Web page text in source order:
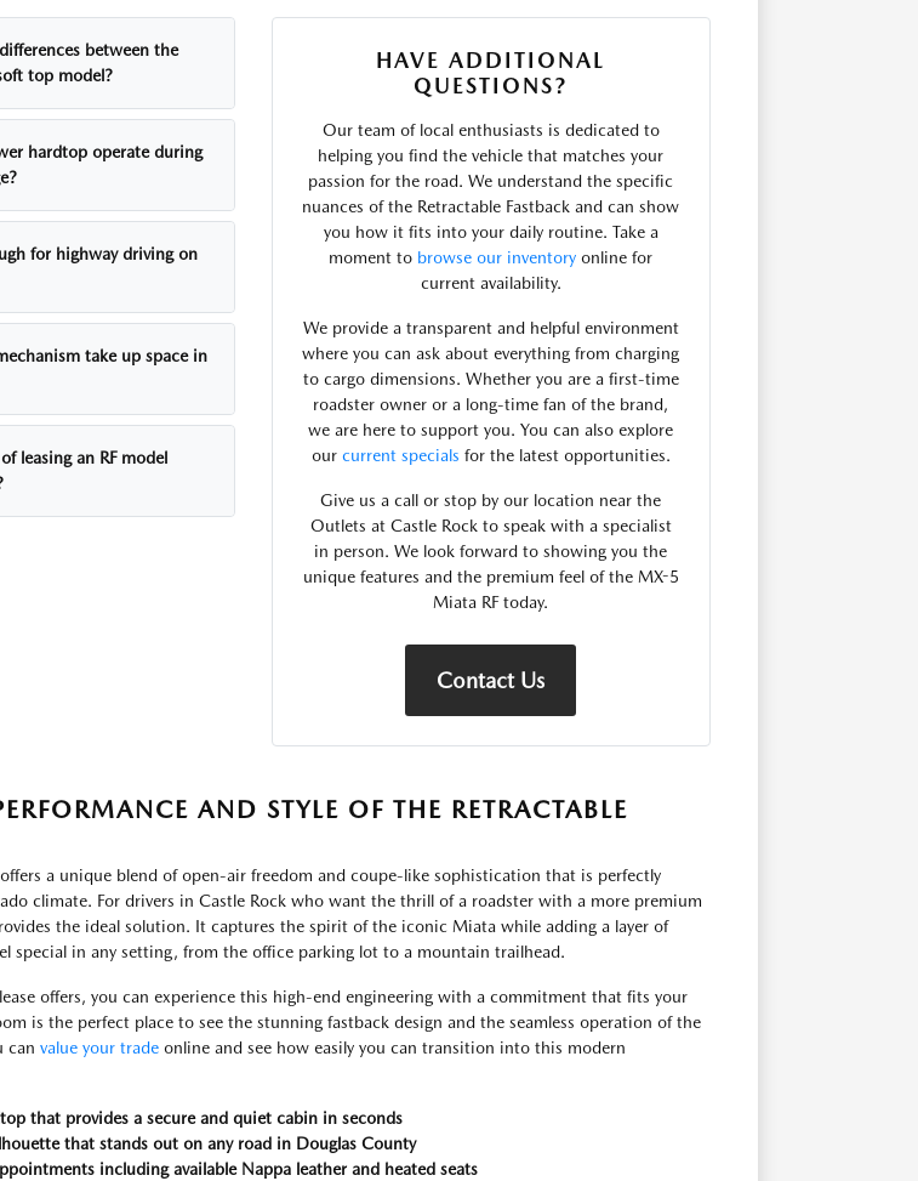
between the
top model?
hardtop operate during
for highway driving on
take up space in
leasing an RF model
HAVE ADDITIONAL
QUESTIONS?
Our team of local enthusiasts is dedicated to
helping you find the vehicle that matches your
passion for the road. We understand the specific
nuances of the Retractable Fastback and can show
you how it fits into your daily routine. Take a
moment to browse our inventory online for
current availability.
We provide a transparent and helpful environment
where you can ask about everything from charging
to cargo dimensions. Whether you are a first-time
roadster owner or a long-time fan of the brand,
we are here to support you. You can also explore
our current specials for the latest opportunities.
Give us a call or stop by our location near the
Outlets at Castle Rock to speak with a specialist
in person. We look forward to showing you the
unique features and the premium feel of the MX-5
Miata RF today.
Contact Us
AND STYLE OF THE RETRACTABLE
a unique blend of open-air freedom and coupe-like sophistication that is perfectly
climate. For drivers in Castle Rock who want the thrill of a roadster with a more premium
the ideal solution. It captures the spirit of the iconic Miata while adding a layer of
special in any setting, from the office parking lot to a mountain trailhead.
offers, you can experience this high-end engineering with a commitment that fits your
is the perfect place to see the stunning fastback design and the seamless operation of the
can value your tradeonline and see how easily you can transition into this modern
that provides a secure and quiet cabin in seconds
that stands out on any road in Douglas County
including available Nappa leather and heated seats